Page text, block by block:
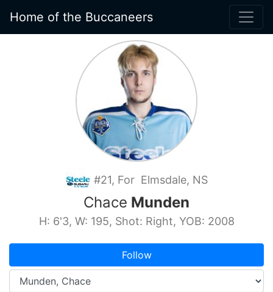
Home of the Buccaneers
#21, For Elmsdale, NS
Chace Munden
H: 6'3, W: 195, Shot: Right, YOB: 2008
Follow